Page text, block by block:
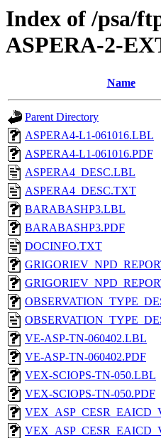
Index of /psa/
ASPERA-2-
Name
Parent Directory
ASPERA4-L1-061016.LBL
ASPERA4-L1-061016.PDF
ASPERA4_DESC.LBL
ASPERA4_DESC.TXT
BARABASHP3.LBL
BARABASHP3.PDF
DOCINFO.TXT
VE-ASP-TN-060402.LBL
VE-ASP-TN-060402.PDF
VEX-SCIOPS-TN-050.LBL
VEX-SCIOPS-TN-050.PDF